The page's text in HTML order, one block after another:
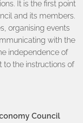
It is the first point
and its members.
organising events
with the
independence of
to the instructions of
Council